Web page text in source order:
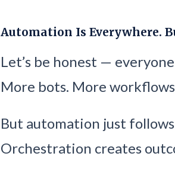
Automation Is Everywhere.
Let’s be honest —
More bots. More
But automation just
Orchestration creates